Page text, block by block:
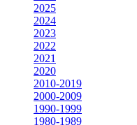
2025
2024
2023
2022
2021
2020
2010-2019
2000-2009
1990-1999
1980-1989